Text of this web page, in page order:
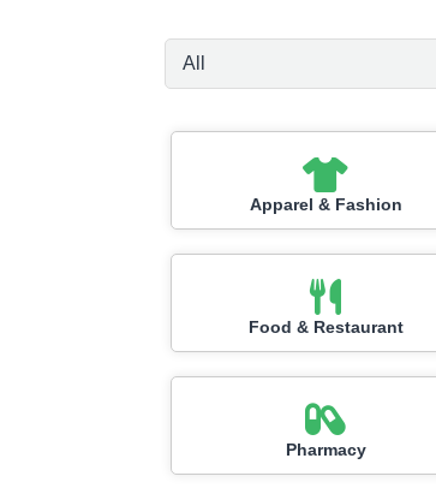
Apparel & Fashion
Food & Restaurant
Pharmacy